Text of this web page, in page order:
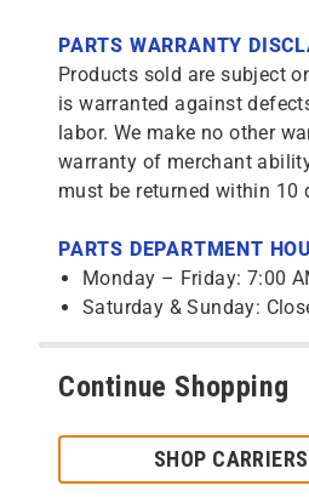
PARTS WARRANTY
Products sold are subject
is warranted against
labor. We make no other
warranty of merchant
must be returned within 10
PARTS DEPARTMENT
Monday – Friday: 7:00
Saturday & Sunday:
Continue Shopping
SHOP CARRIERS